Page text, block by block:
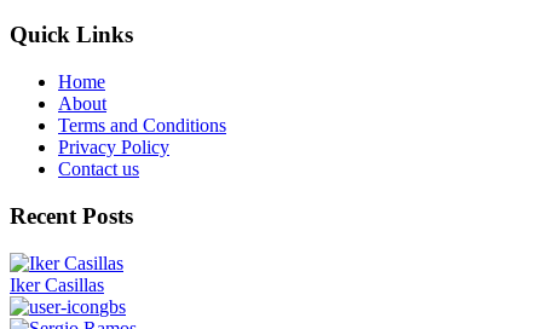
Quick Links
Home
About
Terms and Conditions
Privacy Policy
Contact us
Recent Posts
Iker Casillas
gbs